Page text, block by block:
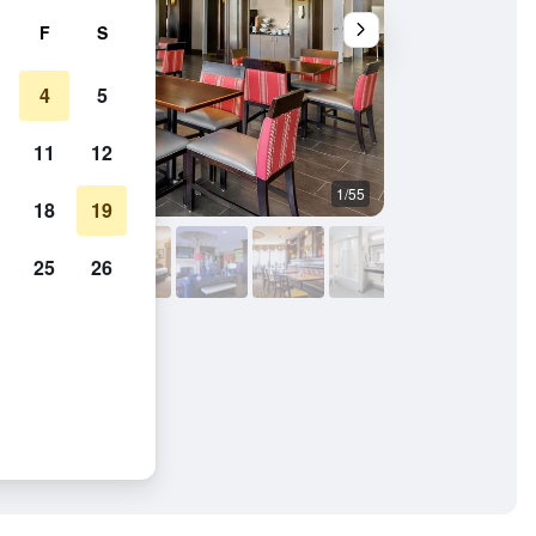
1/55
F S
4 5
11 12
18 19
25 26